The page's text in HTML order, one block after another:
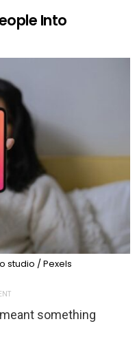
Into
studio / Pexels
something